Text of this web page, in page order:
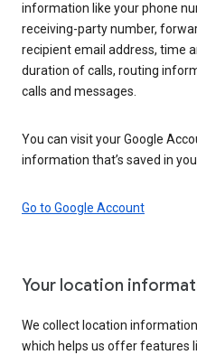
information like your phone
receiving-party number,
recipient email address, time
duration of calls, routing
calls and messages.
You can visit your Google
information that’s saved in
Go to Google Account
Your location
We collect location
which helps us offer features